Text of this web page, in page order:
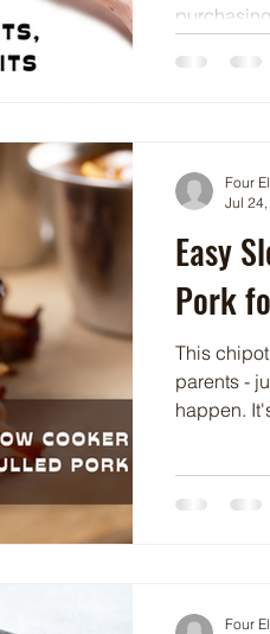
can
Easy
Pork
This
parents -
happen.
Four
Jul
Four